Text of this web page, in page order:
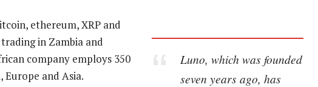
Luno, which was founded
seven years ago, has
ethereum, XRP and
in Zambia and
company employs 350
Europe and Asia.